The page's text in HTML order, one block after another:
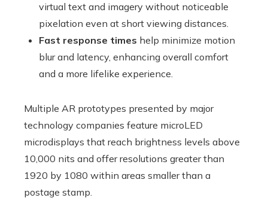
virtual text and imagery without noticeable
pixelation even at short viewing distances.
Fast response times help minimize motion
blur and latency, enhancing overall comfort
and a more lifelike experience.
Multiple AR prototypes presented by major
technology companies feature microLED
microdisplays that reach brightness levels above
10,000 nits and offer resolutions greater than
1920 by 1080 within areas smaller than a
postage stamp.